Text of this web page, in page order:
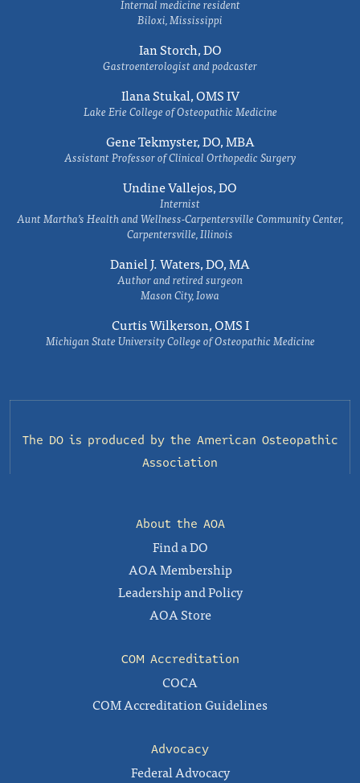
Internal medicine resident
Biloxi, Mississippi
Ian Storch, DO
Gastroenterologist and podcaster
Ilana Stukal, OMS IV
Lake Erie College of Osteopathic Medicine
Gene Tekmyster, DO, MBA
Assistant Professor of Clinical Orthopedic Surgery
Undine Vallejos, DO
Internist
Aunt Martha’s Health and Wellness-Carpentersville Community Center,
Carpentersville, Illinois
Daniel J. Waters, DO, MA
Author and retired surgeon
Mason City, Iowa
Curtis Wilkerson, OMS I
Michigan State University College of Osteopathic Medicine
The DO is produced by the American Osteopathic
Association
About the AOA
Find a DO
AOA Membership
Leadership and Policy
AOA Store
COM Accreditation
COCA
COM Accreditation Guidelines
Advocacy
Federal Advocacy